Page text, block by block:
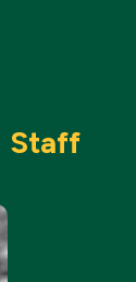
Staff